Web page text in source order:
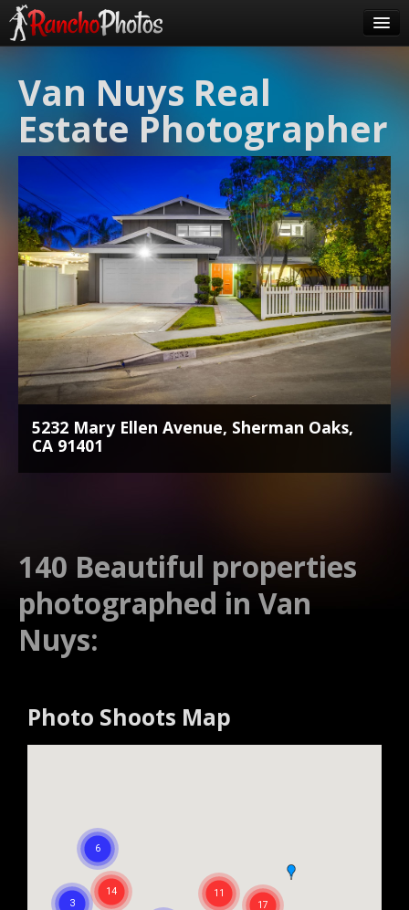
About Us
FAQ
Contact
Order
login
Van Nuys Real
Estate Photographer
5232 Mary Ellen Avenue, Sherman Oaks,
CA 91401
140 Beautiful properties
photographed in Van
Nuys:
Photo Shoots Map